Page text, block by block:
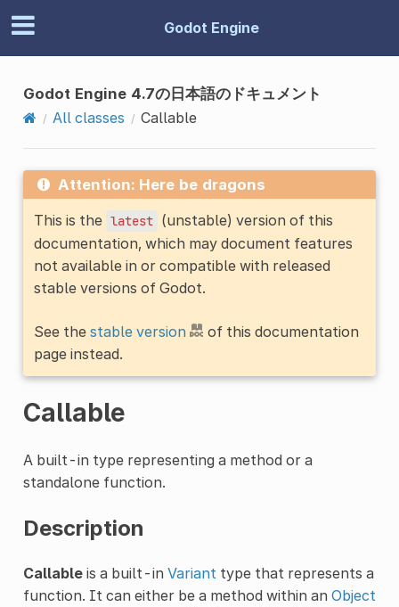
Godot Engine
Godot Engine 4.7の日本語のドキュメント
All classes
Callable
Attention: Here be dragons
This is the latest (unstable) version of this
documentation, which may document features
not available in or compatible with released
stable versions of Godot.
See the stable version
of this documentation
page instead.
Callable
A built-in type representing a method or a
standalone function.
Description
Callableis a built-in Variant type that represents a
function. It can either be a method within an Object